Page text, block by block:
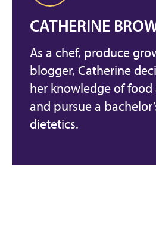
CATHERINE
As a chef, produce
blogger, Catherine
her knowledge of
and pursue a
dietetics.